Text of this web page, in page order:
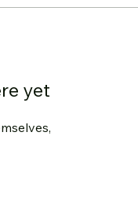
yet